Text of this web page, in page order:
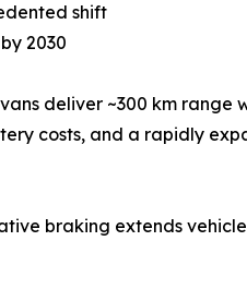
shift
2030
deliver ~300 km range
costs, and a rapidly
braking extends